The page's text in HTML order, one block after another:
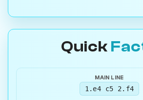
Quick
MAIN LINE
1.e4 c5 2.f4